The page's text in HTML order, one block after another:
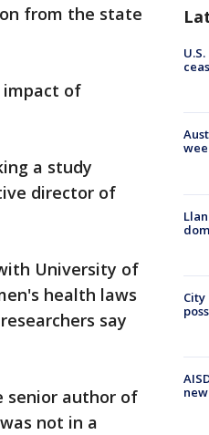
from the state
impact of
a study
director of
University of
health laws
say
senior author of
not in a